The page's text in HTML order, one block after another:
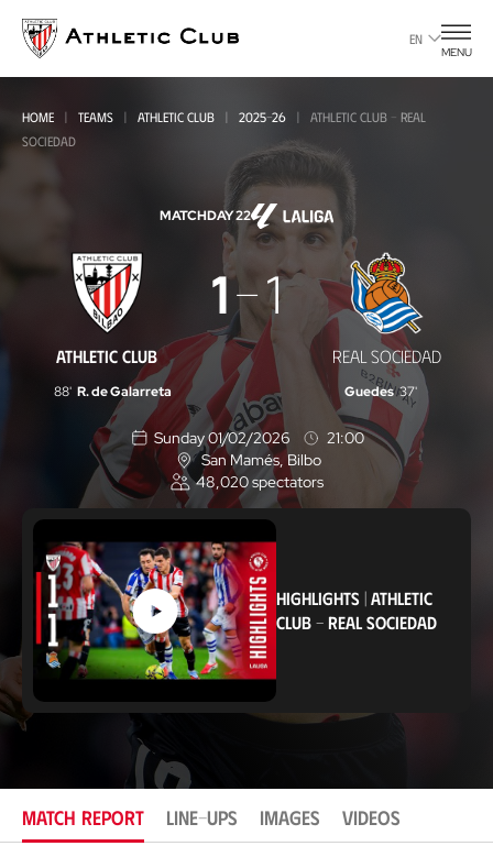
main
page
EN
MENU
HOME TEAMS ATHLETIC CLUB 2025-26
ATHLETIC CLUB - REAL
SOCIEDAD
MATCHDAY 22
Athletic
Real
Sociedad
ATHLETIC CLUB
1 1
REAL SOCIEDAD
88' R. de Galarreta Guedes 37'
Sunday 01/02/2026
21:00
L
o
c
a
t
i
o
n
San Mamés , Bilbo
48,020spectators
HIGHLIGHTS |ATHLETIC
CLUB -REAL SOCIEDAD
MATCH REPORT LINE-UPS IMAGES VIDEOS